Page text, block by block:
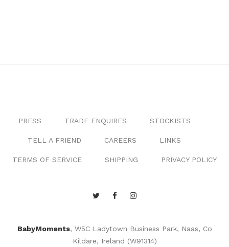
PRESS TRADE ENQUIRES STOCKISTS
TELL A FRIEND CAREERS LINKS
TERMS OF SERVICE SHIPPING PRIVACY POLICY
BabyMoments, W5C Ladytown Business Park, Naas, Co
Kildare, Ireland (W91314)